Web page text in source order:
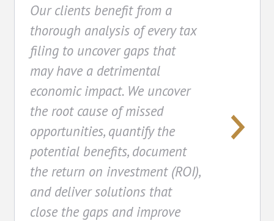
Our clients benefit from a
thorough analysis of every tax
filing to uncover gaps that
may have a detrimental
economic impact. We uncover
the root cause of missed
opportunities, quantify the
potential benefits, document
the return on investment (ROI),
and deliver solutions that
close the gaps and improve